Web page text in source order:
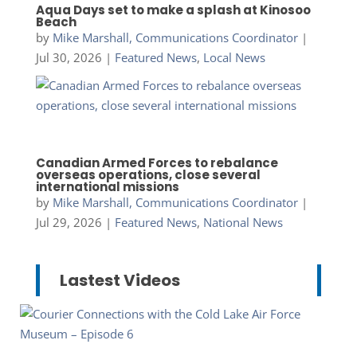
Aqua Days set to make a splash at Kinosoo
Beach
by Mike Marshall, Communications Coordinator|
Jul 30, 2026 | Featured News, Local News
Canadian Armed Forces to rebalance
overseas operations, close several
international missions
by Mike Marshall, Communications Coordinator|
Jul 29, 2026 | Featured News, National News
Lastest Videos